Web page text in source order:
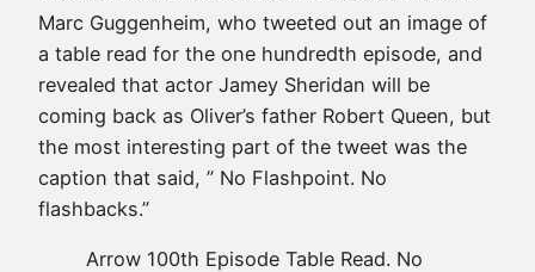
Marc Guggenheim, who tweeted out an image of
a table read for the one hundredth episode, and
revealed that actor Jamey Sheridan will be
coming back as Oliver’s father Robert Queen, but
the most interesting part of the tweet was the
caption that said, ” No Flashpoint. No
flashbacks.”
Arrow 100th Episode Table Read. No